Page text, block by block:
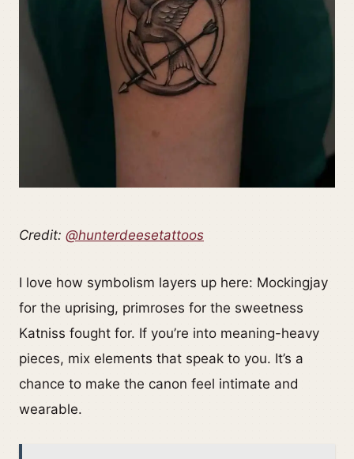
Credit: @hunterdeesetattoos
I love how symbolism layers up here: Mockingjay
for the uprising, primroses for the sweetness
Katniss fought for. If you’re into meaning-heavy
pieces, mix elements that speak to you. It’s a
chance to make the canon feel intimate and
wearable.